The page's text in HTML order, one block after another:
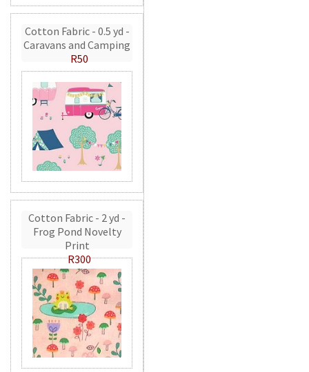
Cotton Fabric - 0.5 yd -
Caravans and Camping
R50
Cotton Fabric - 2 yd -
Frog Pond Novelty
Print
R300